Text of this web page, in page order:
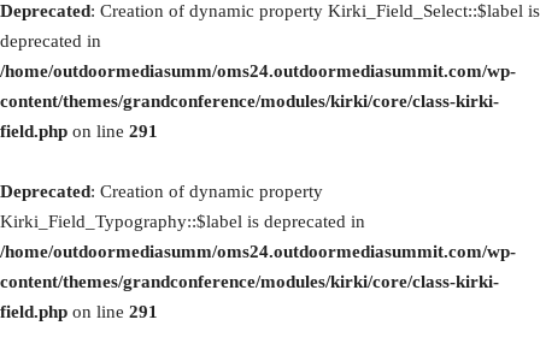
Deprecated: Creation of dynamic property Kirki_Field_Select::$label is
deprecated in
/home/outdoormediasumm/oms24.outdoormediasummit.com/wp-
content/themes/grandconference/modules/kirki/core/class-kirki-
field.php on line 291
Deprecated: Creation of dynamic property
Kirki_Field_Typography::$label is deprecated in
/home/outdoormediasumm/oms24.outdoormediasummit.com/wp-
content/themes/grandconference/modules/kirki/core/class-kirki-
field.php on line 291